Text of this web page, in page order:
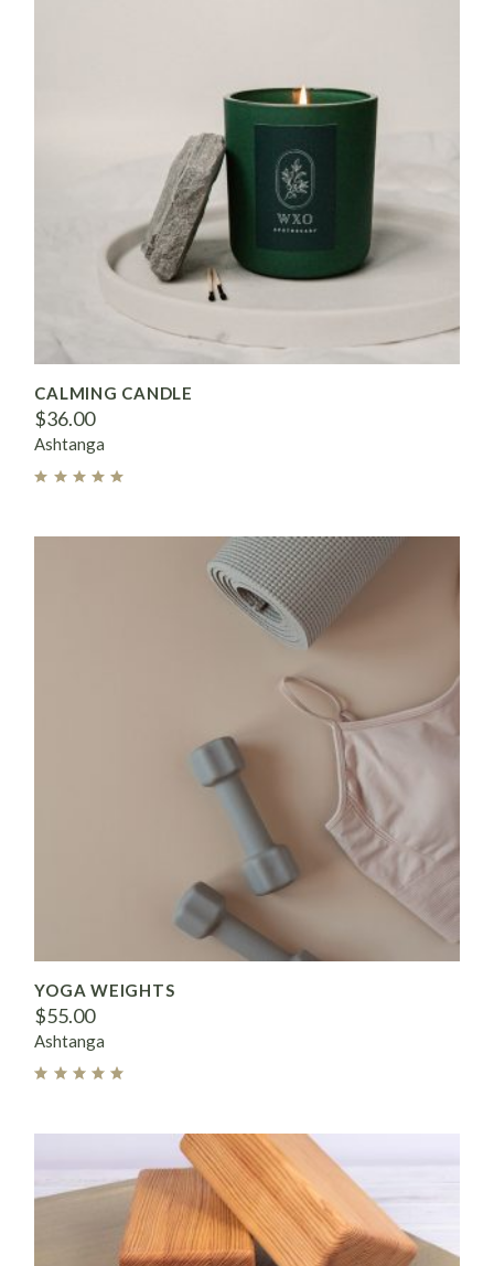
CALMING CANDLE
$36.00
Ashtanga
YOGA WEIGHTS
$55.00
Ashtanga